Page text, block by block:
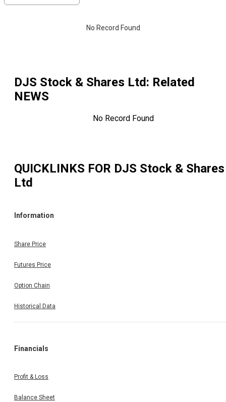
No Record Found
DJS Stock & Shares Ltd: Related
NEWS
No Record Found
QUICKLINKS FOR DJS Stock & Shares
Ltd
Information
Share Price
Futures Price
Option Chain
Historical Data
Financials
Profit & Loss
Balance Sheet